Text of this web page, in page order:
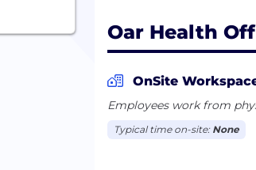
Oar Health
OnSite
Employees work from
Typical time on-site: None